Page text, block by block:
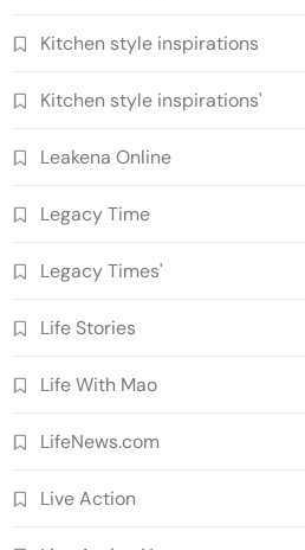
Kitchen style inspirations
Kitchen style inspirations'
Leakena Online
Legacy Time
Legacy Times'
Life Stories
Life With Mao
LifeNews.com
Live Action